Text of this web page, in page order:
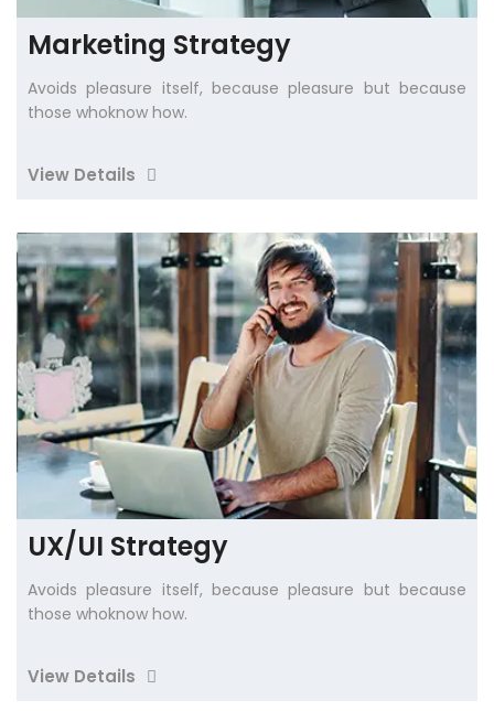
Marketing Strategy
Avoids pleasure itself, because pleasure but because
those whoknow how.
View Details
UX/UI Strategy
Avoids pleasure itself, because pleasure but because
those whoknow how.
View Details